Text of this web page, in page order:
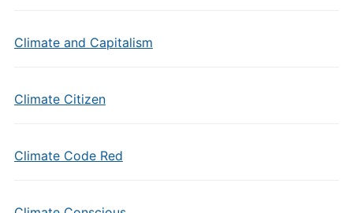
Climate and Capitalism
Climate Citizen
Climate Code Red